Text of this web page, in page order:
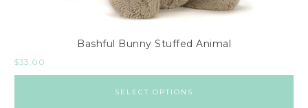
Bashful Bunny Stuffed Animal
$33.00
SELECT OPTIONS